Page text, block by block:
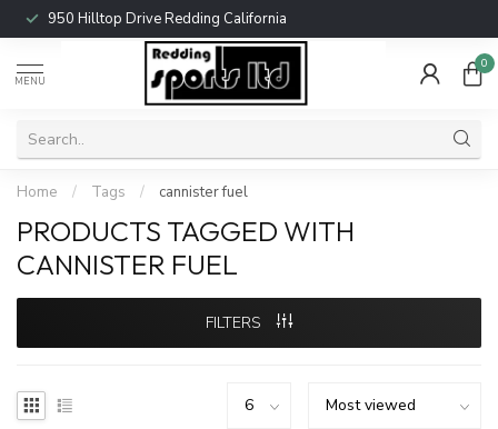
950 Hilltop Drive Redding California
MENU
0
Home / Tags / cannister fuel
PRODUCTS TAGGED WITH
CANNISTER FUEL
FILTERS